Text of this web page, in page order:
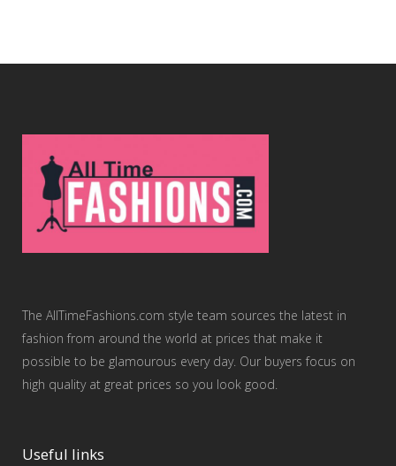
The AllTimeFashions.com style team sources the latest in
fashion from around the world at prices that make it
possible to be glamourous every day. Our buyers focus on
high quality at great prices so you look good.
Useful links